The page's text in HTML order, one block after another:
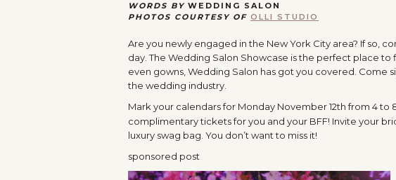
WORDS BY WEDDING SALON
PHOTOS COURTESY OF OLLI STUDIO
Are you newly engaged in the New York City area? If so,
day. The Wedding Salon Showcase is the perfect place to
even gowns, Wedding Salon has got you covered. Come
the wedding industry.
Mark your calendars for Monday November 12th from 4 to
complimentary tickets for you and your BFF! Invite your
luxury swag bag. You don’t want to miss it!
sponsored post